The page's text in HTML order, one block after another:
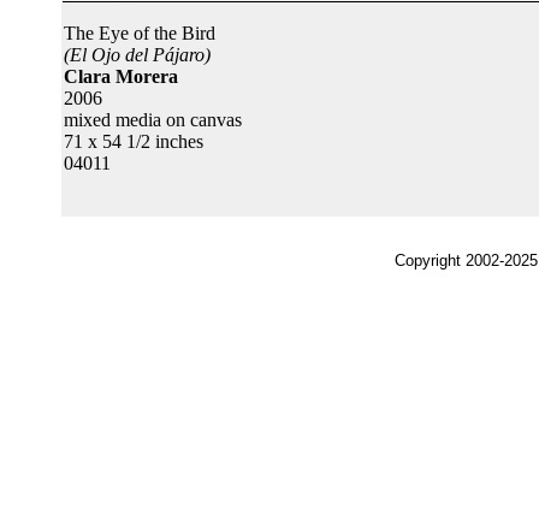
The Eye of the Bird
(El Ojo del Pájaro)
Clara Morera
2006
mixed media on canvas
71 x 54 1/2 inches
04011
Copyright 2002-